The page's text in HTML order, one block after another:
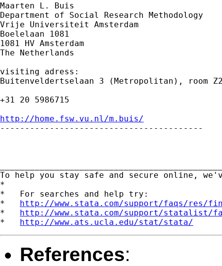
Maarten L. Buis
Department of Social Research Methodology
Vrije Universiteit Amsterdam
Boelelaan 1081
1081 HV Amsterdam
The Netherlands
visiting adress:
Buitenveldertselaan 3 (Metropolitan), room
+31 20 5986715
http://home.fsw.vu.nl/m.buis/
-----------------------------------------
To help you stay safe and secure online,
*
*   For searches and help try:
* http://www.stata.com/support/faqs/res/
* http://www.stata.com/support/statalist/
* http://www.ats.ucla.edu/stat/stata/
References: